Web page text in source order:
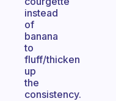
instead
of
banana
to
fluff/thicken
up
the
consistency.